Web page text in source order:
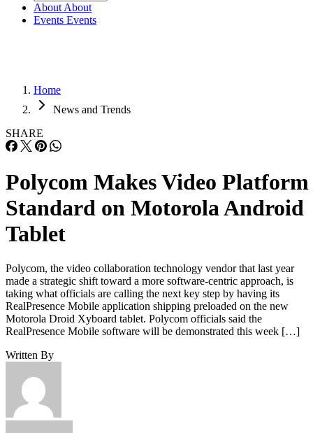
About About
Events Events
Home
News and Trends
SHARE
Polycom Makes Video Platform
Standard on Motorola Android
Tablet
Polycom, the video collaboration technology vendor that last year
made a strategic shift toward a more software-centric approach, is
taking what officials are calling the next key step by having its
RealPresence Mobile application shipping preloaded on the new
Motorola Droid Xyboard tablet. Polycom officials said the
RealPresence Mobile software will be demonstrated this week […]
Written By